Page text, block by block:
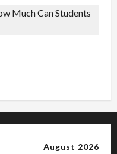
August 2026